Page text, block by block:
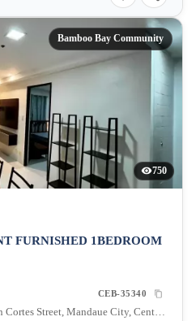
Bamboo Bay Community
750
FURNISHED 1BEDROOM
CEB-35340
Bamboo Bay Condo, Hernan Cortes Street, Mandaue City, Central Visayas, Philippines